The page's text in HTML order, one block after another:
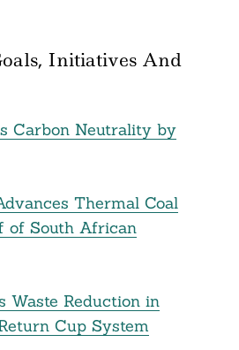
Initiatives And
Carbon Neutrality by
Thermal Coal
of South African
Waste Reduction in
Cup System